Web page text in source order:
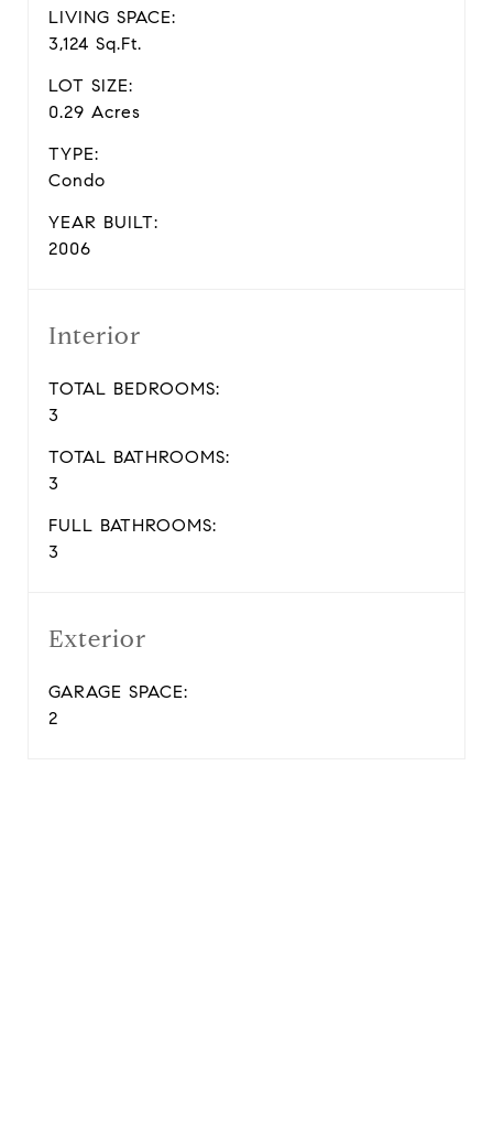
LIVING SPACE:
3,124 Sq.Ft.
LOT SIZE:
0.29 Acres
TYPE:
Condo
YEAR BUILT:
2006
Interior
TOTAL BEDROOMS:
3
TOTAL BATHROOMS:
3
FULL BATHROOMS:
3
Exterior
GARAGE SPACE:
2